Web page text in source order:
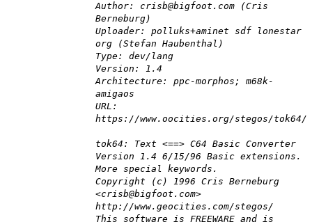
Author: crisb@bigfoot.com (Cris
Berneburg)
Uploader: polluks+aminet sdf lonestar
org (Stefan Haubenthal)
Type: dev/lang
Version: 1.4
Architecture: ppc-morphos; m68k-
amigaos
URL:
https://www.oocities.org/stegos/tok64/
tok64: Text <==> C64 Basic Converter
Version 1.4 6/15/96 Basic extensions.
More special keywords.
Copyright (c) 1996 Cris Berneburg
<crisb@bigfoot.com>
http://www.geocities.com/stegos/
This software is FREEWARE and is